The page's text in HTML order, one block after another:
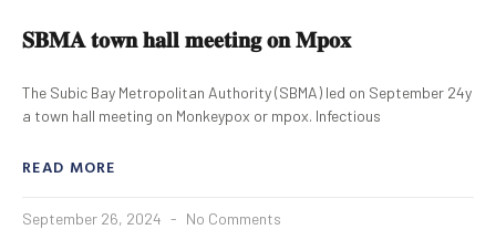
𝐒𝐁𝐌𝐀 𝐭𝐨𝐰𝐧 𝐡𝐚𝐥𝐥 𝐦𝐞𝐞𝐭𝐢𝐧𝐠 𝐨𝐧 𝐌𝐩𝐨𝐱
The Subic Bay Metropolitan Authority (SBMA) led on September 24y
a town hall meeting on Monkeypox or mpox. Infectious
READ MORE
September 26, 2024 No Comments